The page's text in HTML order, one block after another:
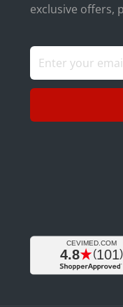
exclusive offers,